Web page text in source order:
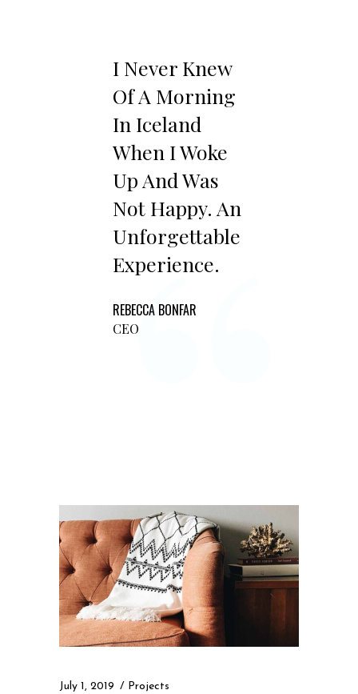
I Never Knew
Of A Morning
In Iceland
When I Woke
Up And Was
Not Happy. An
Unforgettable
Experience.
REBECCA BONFAR
CEO
“
July 1, 2019 Projects